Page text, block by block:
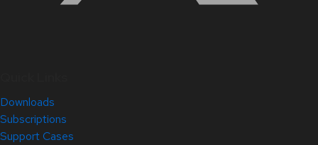
Downloads
Subscriptions
Support Cases